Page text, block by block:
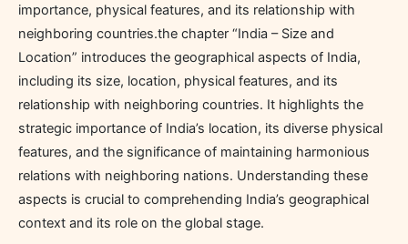
importance, physical features, and its relationship with
neighboring countries.the chapter “India – Size and
Location” introduces the geographical aspects of India,
including its size, location, physical features, and its
relationship with neighboring countries. It highlights the
strategic importance of India’s location, its diverse physical
features, and the significance of maintaining harmonious
relations with neighboring nations. Understanding these
aspects is crucial to comprehending India’s geographical
context and its role on the global stage.